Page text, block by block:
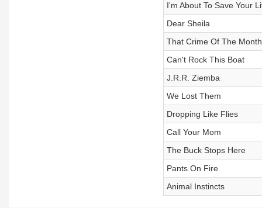
I'm About To Save Your
Dear Sheila
That Crime Of The Month
Can't Rock This Boat
J.R.R. Ziemba
We Lost Them
Dropping Like Flies
Call Your Mom
The Buck Stops Here
Pants On Fire
Animal Instincts